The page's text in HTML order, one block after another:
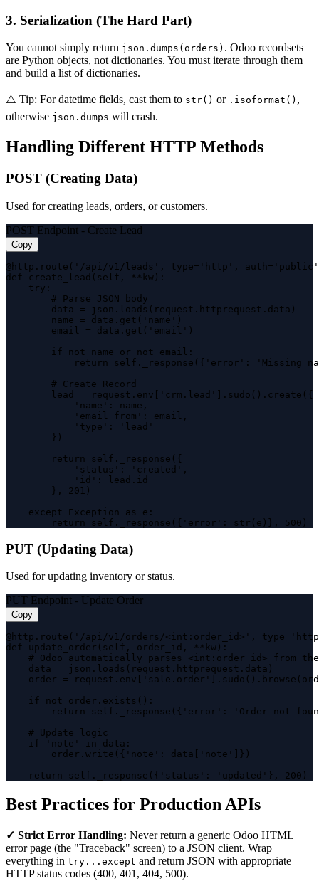
3. Serialization (The Hard Part)
You cannot simply return json.dumps(orders) . Odoo recordsets
are Python objects, not dictionaries. You must iterate through them
and build a list of dictionaries.
⚠️ Tip: For datetime fields, cast them to str() or .isoformat() ,
otherwise json.dumps will crash.
Handling Different HTTP Methods
POST (Creating Data)
Used for creating leads, orders, or customers.
POST Endpoint - Create Lead
Copy
@http.route('/api/v1/leads', type='http', auth='public',
def create_lead(self, **kw):
    try:
        # Parse JSON body
        data = json.loads(request.httprequest.data)
        name = data.get('name')
        email = data.get('email')
        if not name or not email:
return self._response({'error': 'Missing
        # Create Record
        lead = request.env['crm.lead'].sudo().create({
            'name': name,
            'email_from': email,
            'type': 'lead'
        })
        return self._response({
            'status': 'created',
            'id': lead.id
        }, 201)
    except Exception as e:
        return self._response({'error': str(e)}, 500)
PUT (Updating Data)
Used for updating inventory or status.
PUT Endpoint - Update Order
Copy
@http.route('/api/v1/orders/<int:order_id>',
def update_order(self, order_id, **kw):
# Odoo automatically parses <int:order_id> from
    data = json.loads(request.httprequest.data)
order =
    if not order.exists():
return self._response({'error': 'Order not
    # Update logic
    if 'note' in data:
        order.write({'note': data['note']})
    return self._response({'status': 'updated'}, 200)
Best Practices for Production APIs
✓ Strict Error Handling: Never return a generic Odoo HTML
error page (the "Traceback" screen) to a JSON client. Wrap
everything in try...except and return JSON with appropriate
HTTP status codes (400, 401, 404, 500).